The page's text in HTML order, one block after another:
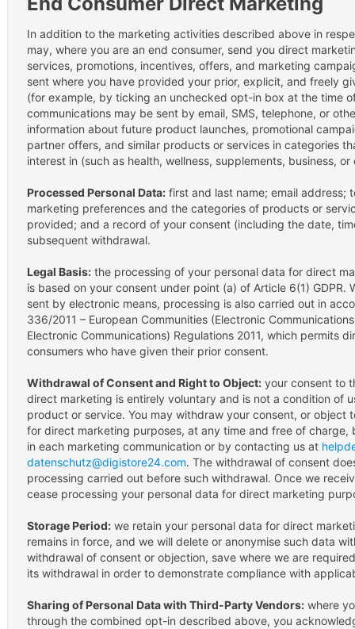
In addition to the marketing activities described above in
may, where you are an end consumer, send you direct
services, promotions, incentives, offers, and marketing
sent where you have provided your prior, explicit, and freely
(for example, by ticking an unchecked opt-in box at the time
communications may be sent by email, SMS, telephone, or
information about future product launches, promotional
partner offers, and similar products or services in categories
interest in (such as health, wellness, supplements, business, or
Processed Personal Data:first and last name; email address;
marketing preferences and the categories of products or
provided; and a record of your consent (including the date,
subsequent withdrawal.
Legal Basis:the processing of your personal data for direct
is based on your consent under point (a) of Article 6(1) GDPR.
sent by electronic means, processing is also carried out in
336/2011 – European Communities (Electronic
Electronic Communications) Regulations 2011, which permits
consumers who have given their prior consent.
Withdrawal of Consent and Right to Object:your consent to
direct marketing is entirely voluntary and is not a condition of
product or service. You may withdraw your consent, or object
for direct marketing purposes, at any time and free of charge,
in each marketing communication or by contacting us at
datenschutz@digistore24.com. The withdrawal of consent
processing carried out before such withdrawal. Once we
cease processing your personal data for direct marketing
Storage Period:we retain your personal data for direct
remains in force, and we will delete or anonymise such data
withdrawal of consent or objection, save where we are
its withdrawal in order to demonstrate compliance with
Sharing of Personal Data with Third-Party Vendors:where
through the combined opt-in described above, you